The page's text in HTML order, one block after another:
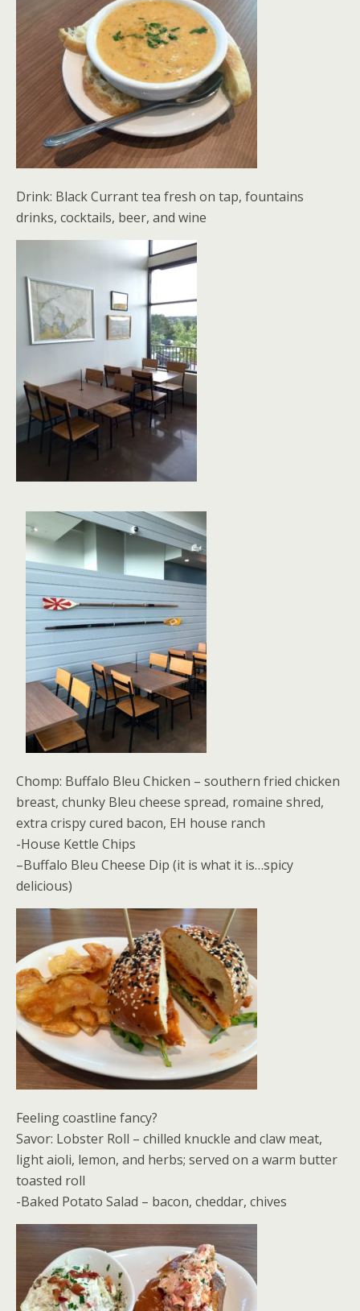
Drink: Black Currant tea fresh on tap, fountains
drinks, cocktails, beer, and wine
Chomp: Buffalo Bleu Chicken – southern fried chicken
breast, chunky Bleu cheese spread, romaine shred,
extra crispy cured bacon, EH house ranch
-House Kettle Chips
–Buffalo Bleu Cheese Dip (it is what it is…spicy
delicious)
Feeling coastline fancy?
Savor: Lobster Roll – chilled knuckle and claw meat,
light aioli, lemon, and herbs; served on a warm butter
toasted roll
-Baked Potato Salad – bacon, cheddar, chives